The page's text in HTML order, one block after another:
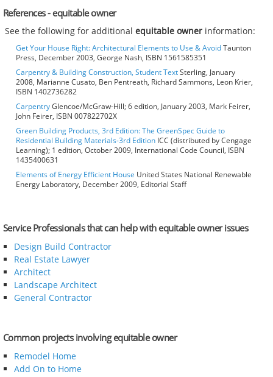
References - equitable owner
See the following for additionalequitable owner information:
Get Your House Right: Architectural Elements to Use & AvoidTaunton
Press, December 2003, George Nash, ISBN 1561585351
Carpentry & Building Construction, Student TextSterling, January
2008, Marianne Cusato, Ben Pentreath, Richard Sammons, Leon Krier,
ISBN 1402736282
CarpentryGlencoe/McGraw-Hill; 6 edition, January 2003, Mark Feirer,
John Feirer, ISBN 007822702X
Green Building Products, 3rd Edition: The GreenSpec Guide to
Residential Building Materials-3rd Edition ICC (distributed by Cengage
Learning); 1 edition, October 2009, International Code Council, ISBN
1435400631
Elements of Energy Efficient House United States National Renewable
Energy Laboratory, December 2009, Editorial Staff
Service Professionals that can help with equitable owner issues
Design Build Contractor
Real Estate Lawyer
Architect
Landscape Architect
General Contractor
Common projects involving equitable owner
Remodel Home
Add On to Home